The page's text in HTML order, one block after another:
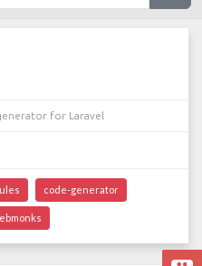
for Laravel
code-generator